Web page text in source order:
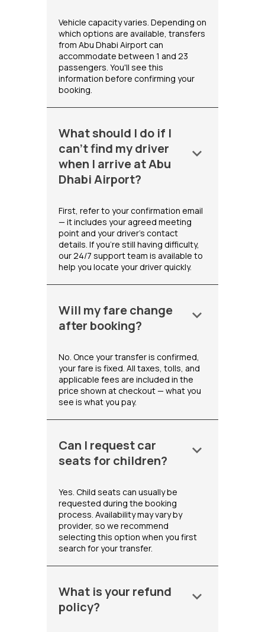
Vehicle capacity varies. Depending on
which options are available, transfers
from Abu Dhabi Airport can
accommodate between 1 and 23
passengers. You'll see this
information before confirming your
booking.
What should I do if I
can't find my driver
when I arrive at Abu
Dhabi Airport?
keyboard_arrow_down
First, refer to your confirmation email
— it includes your agreed meeting
point and your driver's contact
details. If you're still having difficulty,
our 24/7 support team is available to
help you locate your driver quickly.
Will my fare change
after booking?
keyboard_arrow_down
No. Once your transfer is confirmed,
your fare is fixed. All taxes, tolls, and
applicable fees are included in the
price shown at checkout — what you
see is what you pay.
Can I request car
seats for children?
keyboard_arrow_down
Yes. Child seats can usually be
requested during the booking
process. Availability may vary by
provider, so we recommend
selecting this option when you first
search for your transfer.
What is your refund
policy?
keyboard_arrow_down